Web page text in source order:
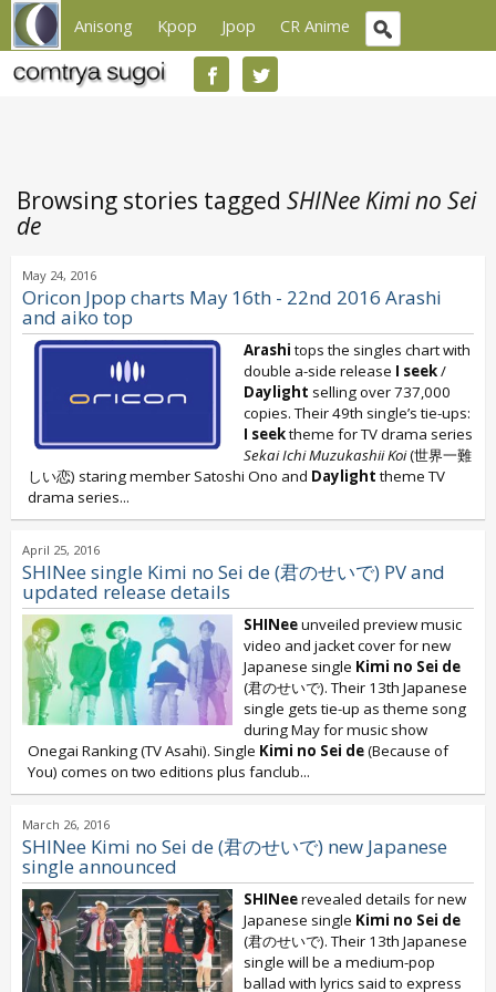
Anisong Kpop Jpop CR Anime
Browsing stories tagged SHINee Kimi no Sei
de
May 24, 2016
Oricon Jpop charts May 16th - 22nd 2016 Arashi
and aiko top
Arashi tops the singles chart with
double a-side release I seek/
Daylight selling over 737,000
copies. Their 49th single’s tie-ups:
I seektheme for TV drama series
Sekai Ichi Muzukashii Koi(世界一難
しい恋) staring member Satoshi Ono and Daylight theme TV
drama series...
April 25, 2016
SHINee single Kimi no Sei de (君のせいで) PV and
updated release details
SHINeeunveiled preview music
video and jacket cover for new
Japanese single Kimi no Sei de
(君のせいで). Their 13th Japanese
single gets tie-up as theme song
during May for music show
Onegai Ranking (TV Asahi). Single Kimi no Sei de(Because of
You) comes on two editions plus fanclub...
March 26, 2016
SHINee Kimi no Sei de (君のせいで) new Japanese
single announced
SHINeerevealed details for new
Japanese single Kimi no Sei de
(君のせいで). Their 13th Japanese
single will be a medium-pop
ballad with lyrics said to express